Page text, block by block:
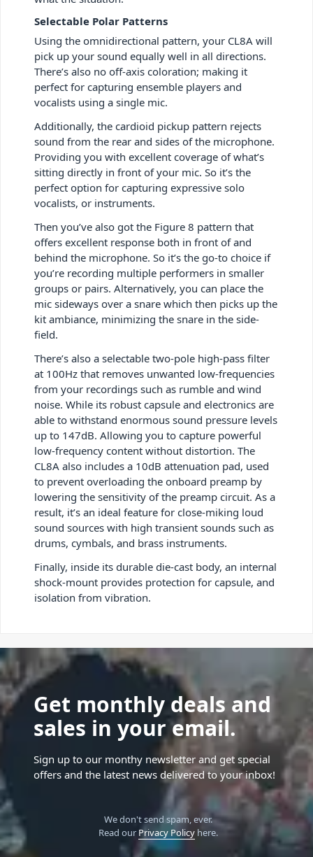
Selectable Polar Patterns
Using the omnidirectional pattern, your CL8A will
pick up your sound equally well in all directions.
There’s also no off-axis coloration; making it
perfect for capturing ensemble players and
vocalists using a single mic.
Additionally, the cardioid pickup pattern rejects
sound from the rear and sides of the microphone.
Providing you with excellent coverage of what’s
sitting directly in front of your mic. So it’s the
perfect option for capturing expressive solo
vocalists, or instruments.
Then you’ve also got the Figure 8 pattern that
offers excellent response both in front of and
behind the microphone. So it’s the go-to choice if
you’re recording multiple performers in smaller
groups or pairs. Alternatively, you can place the
mic sideways over a snare which then picks up the
kit ambiance, minimizing the snare in the side-
field.
There’s also a selectable two-pole high-pass filter
at 100Hz that removes unwanted low-frequencies
from your recordings such as rumble and wind
noise. While its robust capsule and electronics are
able to withstand enormous sound pressure levels
up to 147dB. Allowing you to capture powerful
low-frequency content without distortion. The
CL8A also includes a 10dB attenuation pad, used
to prevent overloading the onboard preamp by
lowering the sensitivity of the preamp circuit. As a
result, it’s an ideal feature for close-miking loud
sound sources with high transient sounds such as
drums, cymbals, and brass instruments.
Finally, inside its durable die-cast body, an internal
shock-mount provides protection for capsule, and
isolation from vibration.
Get monthly deals and
sales in your email.
Sign up to our monthy newsletter and get special
offers and the latest news delivered to your inbox!
We don't send spam, ever.
Read our Privacy Policyhere.